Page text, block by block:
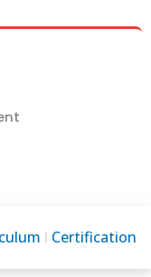
Certification